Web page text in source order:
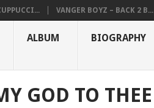
VANGER BOYZ – BACK 2 B...
ALBUM BIOGRAPHY
GOD TO THEE